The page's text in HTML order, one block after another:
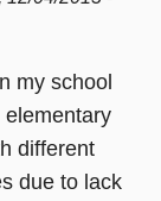
my school
different
due to lack